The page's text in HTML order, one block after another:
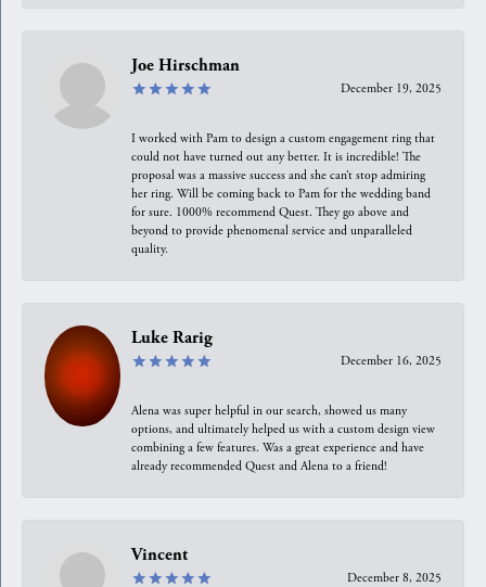
Joe Hirschman
December 19, 2025
I worked with Pam to design a custom engagement ring that
could not have turned out any better. It is incredible! The
proposal was a massive success and she can’t stop admiring
her ring. Will be coming back to Pam for the wedding band
for sure. 1000% recommend Quest. They go above and
beyond to provide phenomenal service and unparalleled
quality.
Luke Rarig
December 16, 2025
Alena was super helpful in our search, showed us many
options, and ultimately helped us with a custom design view
combining a few features. Was a great experience and have
already recommended Quest and Alena to a friend!
Vincent
December 8, 2025